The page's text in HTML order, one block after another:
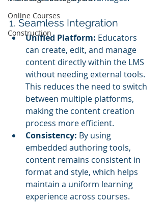
Online Courses
Construction
1. Seamless Integration
Unified Platform: Educators
can create, edit, and manage
content directly within the LMS
without needing external tools.
This reduces the need to switch
between multiple platforms,
making the content creation
process more efficient.
Consistency: By using
embedded authoring tools,
content remains consistent in
format and style, which helps
maintain a uniform learning
experience across courses.